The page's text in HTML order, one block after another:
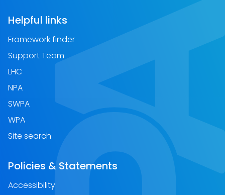
Helpful links
Framework finder
Support Team
LHC
NPA
SWPA
WPA
Site search
Policies & Statements
Accessibility